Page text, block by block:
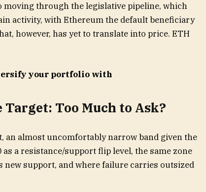
moving through the legislative pipeline, which
activity, with Ethereum the default beneficiary
however, has yet to translate into price. ETH
your portfolio with
Too Much to Ask?
an almost uncomfortably narrow band given the
a resistance/support flip level, the same zone
new support, and where failure carries outsized